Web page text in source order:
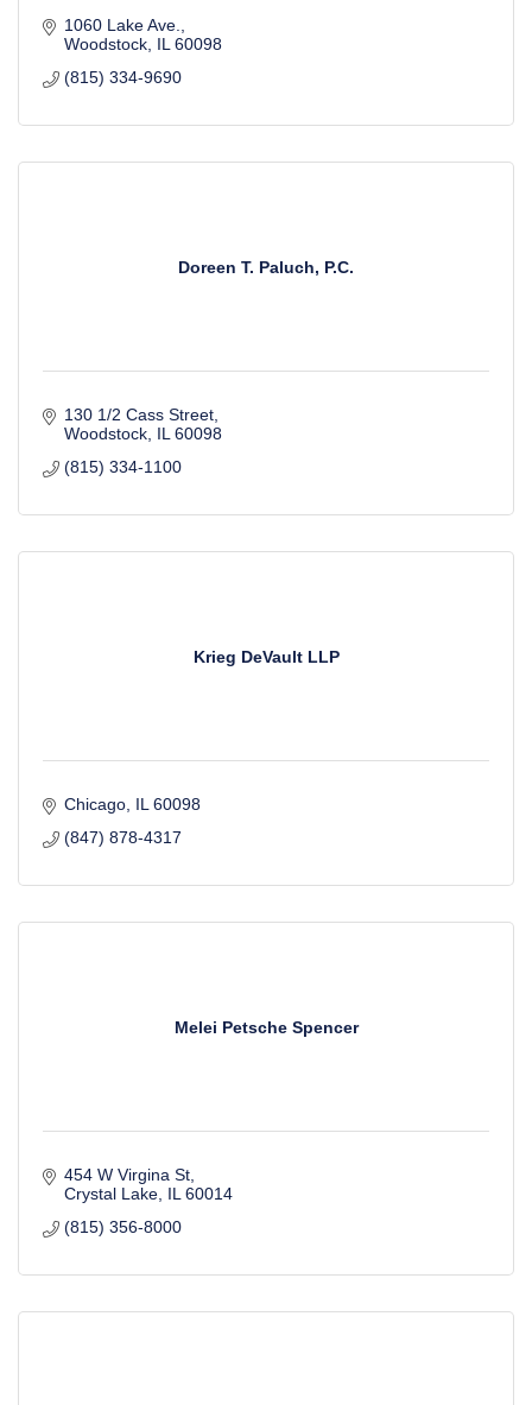
1060 Lake Ave.
Woodstock IL 60098
(815) 334-9690
Doreen T. Paluch, P.C.
130 1/2 Cass Street
Woodstock IL 60098
(815) 334-1100
Krieg DeVault LLP
Chicago IL 60098
(847) 878-4317
Melei Petsche Spencer
454 W Virgina St
Crystal Lake IL 60014
(815) 356-8000